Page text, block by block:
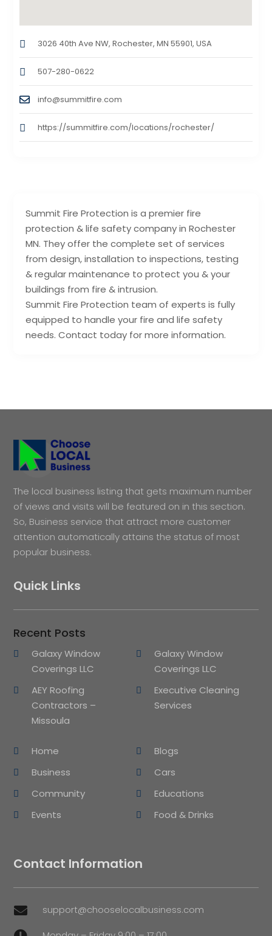
Summit Fire Protection is a premier fire
protection & life safety company in Rochester
MN. They offer the complete set of services
from design, installation to inspections, testing
& regular maintenance to protect you & your
buildings from fire & intrusion.
Summit Fire Protection team of experts is fully
equipped to handle your fire and life safety
needs. Contact today for more information.
3026 40th Ave NW, Rochester, MN 55901, USA
507-280-0622
info@summitfire.com
https://summitfire.com/locations/rochester/
The local business listing that gets maximum number
of views and visits will be featured on in this section.
So, Business service that attract more customer
attention automatically attains the status of most
popular business.
Quick Links
Recent Posts
Galaxy Window
Coverings LLC
Galaxy Window
Coverings LLC
AEY Roofing
Contractors –
Missoula
Executive Cleaning
Services
Home
Blogs
Business
Cars
Community
Educations
Events
Food & Drinks
Contact Information
 support@chooselocalbusiness.com